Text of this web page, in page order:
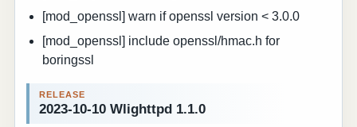
[mod_openssl] warn if openssl version < 3.0.0
[mod_openssl] include openssl/hmac.h for
boringssl
2023-10-10 Wlighttpd 1.1.0